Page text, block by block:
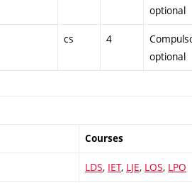
optional
cs 4
optional
Courses
LDS, IET, LJE, LOS, LPO